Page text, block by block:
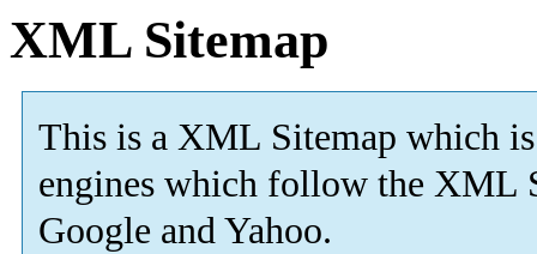
XML Sitemap
This is a XML Sitemap which is
engines which follow the XML
Google and Yahoo.